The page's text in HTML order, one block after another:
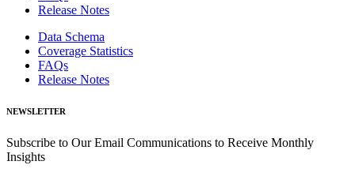
Release Notes
Data Schema
Coverage Statistics
FAQs
Release Notes
NEWSLETTER
Subscribe to Our Email Communications to Receive Monthly
Insights